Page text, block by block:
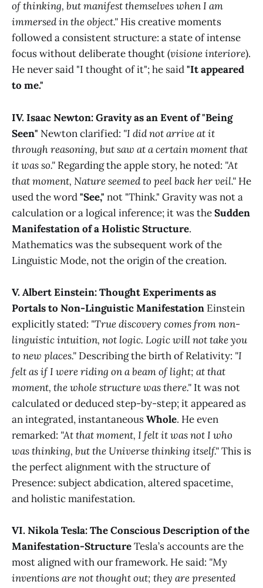
of thinking, but manifest themselves when I am
immersed in the object." His creative moments
followed a consistent structure: a state of intense
focus without deliberate thought (visione interiore).
He never said "I thought of it"; he said"It appeared
to me."
IV. Isaac Newton: Gravity as an Event of "Being
Seen" Newton clarified: "I did not arrive at it
through reasoning, but saw at a certain moment that
it was so." Regarding the apple story, he noted: "At
that moment, Nature seemed to peel back her veil." He
used the word"See," not "Think." Gravity was not a
calculation or a logical inference; it was theSudden
Manifestation of a Holistic Structure.
Mathematics was the subsequent work of the
Linguistic Mode, not the origin of the creation.
V. Albert Einstein: Thought Experiments as
Portals to Non-Linguistic Manifestation Einstein
explicitly stated: "True discovery comes from non-
linguistic intuition, not logic. Logic will not take you
to new places." Describing the birth of Relativity: "I
felt as if I were riding on a beam of light; at that
moment, the whole structure was there." It was not
calculated or deduced step-by-step; it appeared as
an integrated, instantaneousWhole. He even
remarked: "At that moment, I felt it was not I who
was thinking, but the Universe thinking itself."This is
the perfect alignment with the structure of
Presence: subject abdication, altered spacetime,
and holistic manifestation.
VI. Nikola Tesla: The Conscious Description of the
Manifestation-StructureTesla’s accounts are the
most aligned with our framework. He said: "My
inventions are not thought out; they are presented